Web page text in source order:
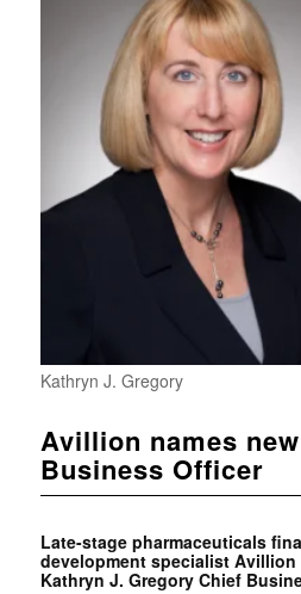
Kathryn J. Gregory
Avillion names
Business Officer
Late-stage pharmaceuticals
development specialist Avillion
Kathryn J. Gregory Chief